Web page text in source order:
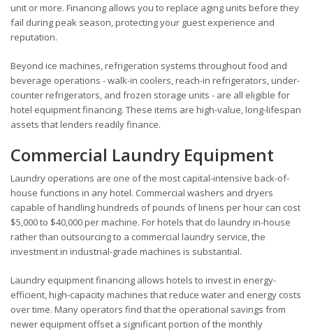
unit or more. Financing allows you to replace aging units before they
fail during peak season, protecting your guest experience and
reputation.
Beyond ice machines, refrigeration systems throughout food and
beverage operations - walk-in coolers, reach-in refrigerators, under-
counter refrigerators, and frozen storage units - are all eligible for
hotel equipment financing. These items are high-value, long-lifespan
assets that lenders readily finance.
Commercial Laundry Equipment
Laundry operations are one of the most capital-intensive back-of-
house functions in any hotel. Commercial washers and dryers
capable of handling hundreds of pounds of linens per hour can cost
$5,000 to $40,000 per machine. For hotels that do laundry in-house
rather than outsourcing to a commercial laundry service, the
investment in industrial-grade machines is substantial.
Laundry equipment financing allows hotels to invest in energy-
efficient, high-capacity machines that reduce water and energy costs
over time. Many operators find that the operational savings from
newer equipment offset a significant portion of the monthly